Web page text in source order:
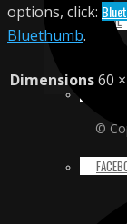
EMAIL
options, click:
Bluethumb.
Dimensions60
©